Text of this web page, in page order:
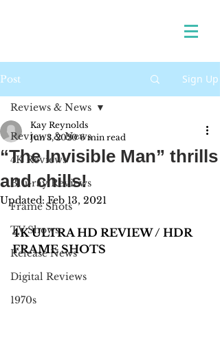
Post Sign Up
Reviews & News
4K Reviews
Blu-ray Reviews
Frame Shots
TV Shows
Release News
Digital Reviews
1970s
Reviews & News
“The Invisible Man” thrills
and chills!
Kay Reynolds
Jun 3, 2020 6 min read
Updated:Feb 13, 2021
4K ULTRA HD REVIEW / HDR
FRAME SHOTS